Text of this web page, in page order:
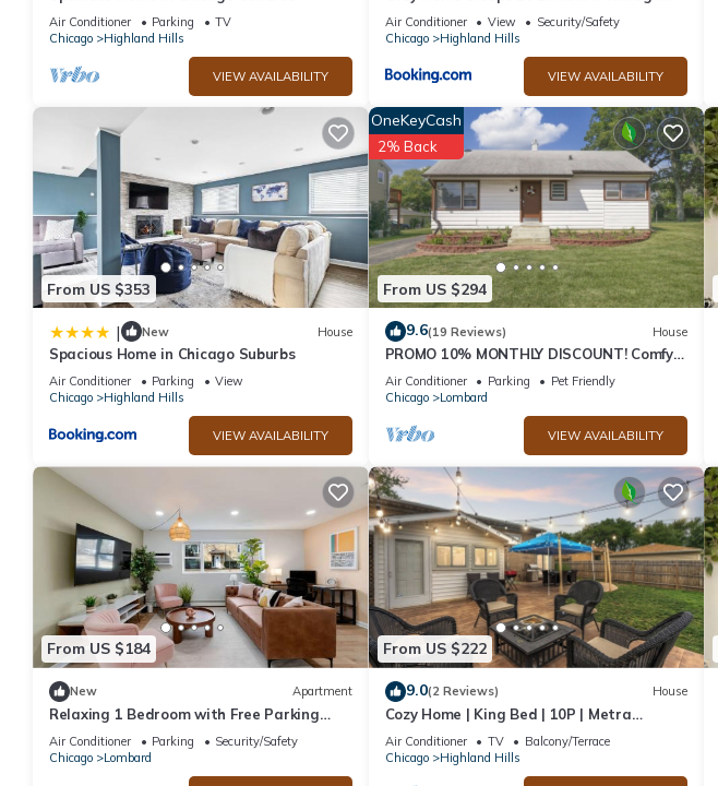
Air Conditioner Parking
TV
Chicago
Highland Hills
VIEW AVAILABILITY
Suburb
Air Conditioner View
Security/Safety
Chicago
Highland Hills
VIEW AVAILABILITY
From US $353
| New House
Spacious Home in Chicago Suburbs
Air Conditioner Parking
View
Chicago
Highland Hills
VIEW AVAILABILITY
From US $294
OneKeyCash
2% Back
9.6(19 Reviews) House
PROMO 10% MONTHLY DISCOUNT! Comfy
Home w Access to Major Roads/Hwys,
Huge Yard
Air Conditioner Parking
Pet Friendly
Chicago
Lombard
VIEW AVAILABILITY
From US $184
New Apartment
Relaxing 1 Bedroom with Free Parking
Workdesk
Air Conditioner Parking
Security/Safety
Chicago
Lombard
From US $222
9.0(2 Reviews) House
Cozy Home | King Bed | 10P | Metra
|Chicago Suburb
Air Conditioner TV
Balcony/Terrace
Chicago
Highland Hills